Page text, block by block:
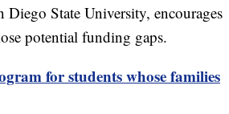
State University, encourages
potential funding gaps.
for students whose families